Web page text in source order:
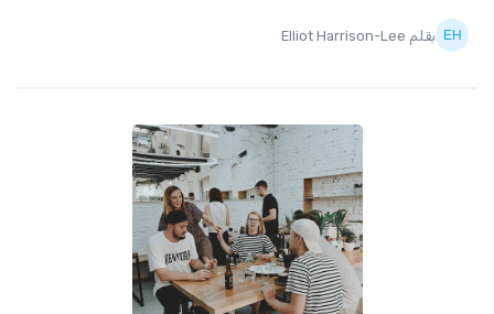
بقلم Elliot Harrison-Lee